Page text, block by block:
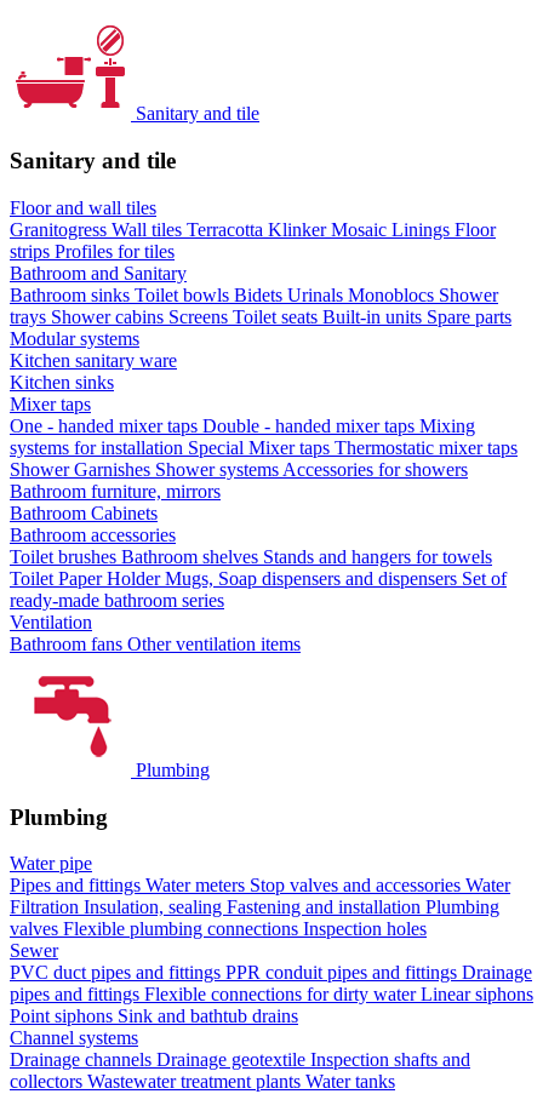
Sanitary and tile
Sanitary and tile
Floor and wall tiles
Granitogress Wall tiles Terracotta KlinkerMosaic Linings Floor
strips Profiles for tiles
Bathroom and Sanitary
Bathroom sinks Toilet bowls Bidets Urinals Monoblocs Shower
trays Shower cabins Screens Toilet seats Built-in units Spare parts
Modular systems
Kitchen sanitary ware
Kitchen sinks
Mixer taps
One - handed mixer taps Double - handed mixer taps Mixing
systems for installation Special Mixer taps Thermostatic mixer taps
Shower Garnishes Shower systems Accessories for showers
Bathroom furniture, mirrors
Bathroom Cabinets
Bathroom accessories
Toilet brushes Bathroom shelves Stands and hangers for towels
Toilet Paper HolderMugs, Soap dispensers and dispensers Set of
ready-made bathroom series
Ventilation
Bathroom fans Other ventilation items
Plumbing
Plumbing
Water pipe
Pipes and fittings Water meters Stop valves and accessories Water
Filtration Insulation, sealing Fastening and installation Plumbing
valves Flexible plumbing connections Inspection holes
Sewer
PVC duct pipes and fittings PPR conduit pipes and fittings Drainage
pipes and fittings Flexible connections for dirty waterLinear siphons
Point siphons Sink and bathtub drains
Channel systems
Drainage channels Drainage geotextile Inspection shafts and
collectors Wastewater treatment plants Water tanks